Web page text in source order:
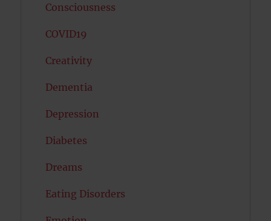
Consciousness
COVID19
Creativity
Dementia
Depression
Diabetes
Dreams
Eating Disorders